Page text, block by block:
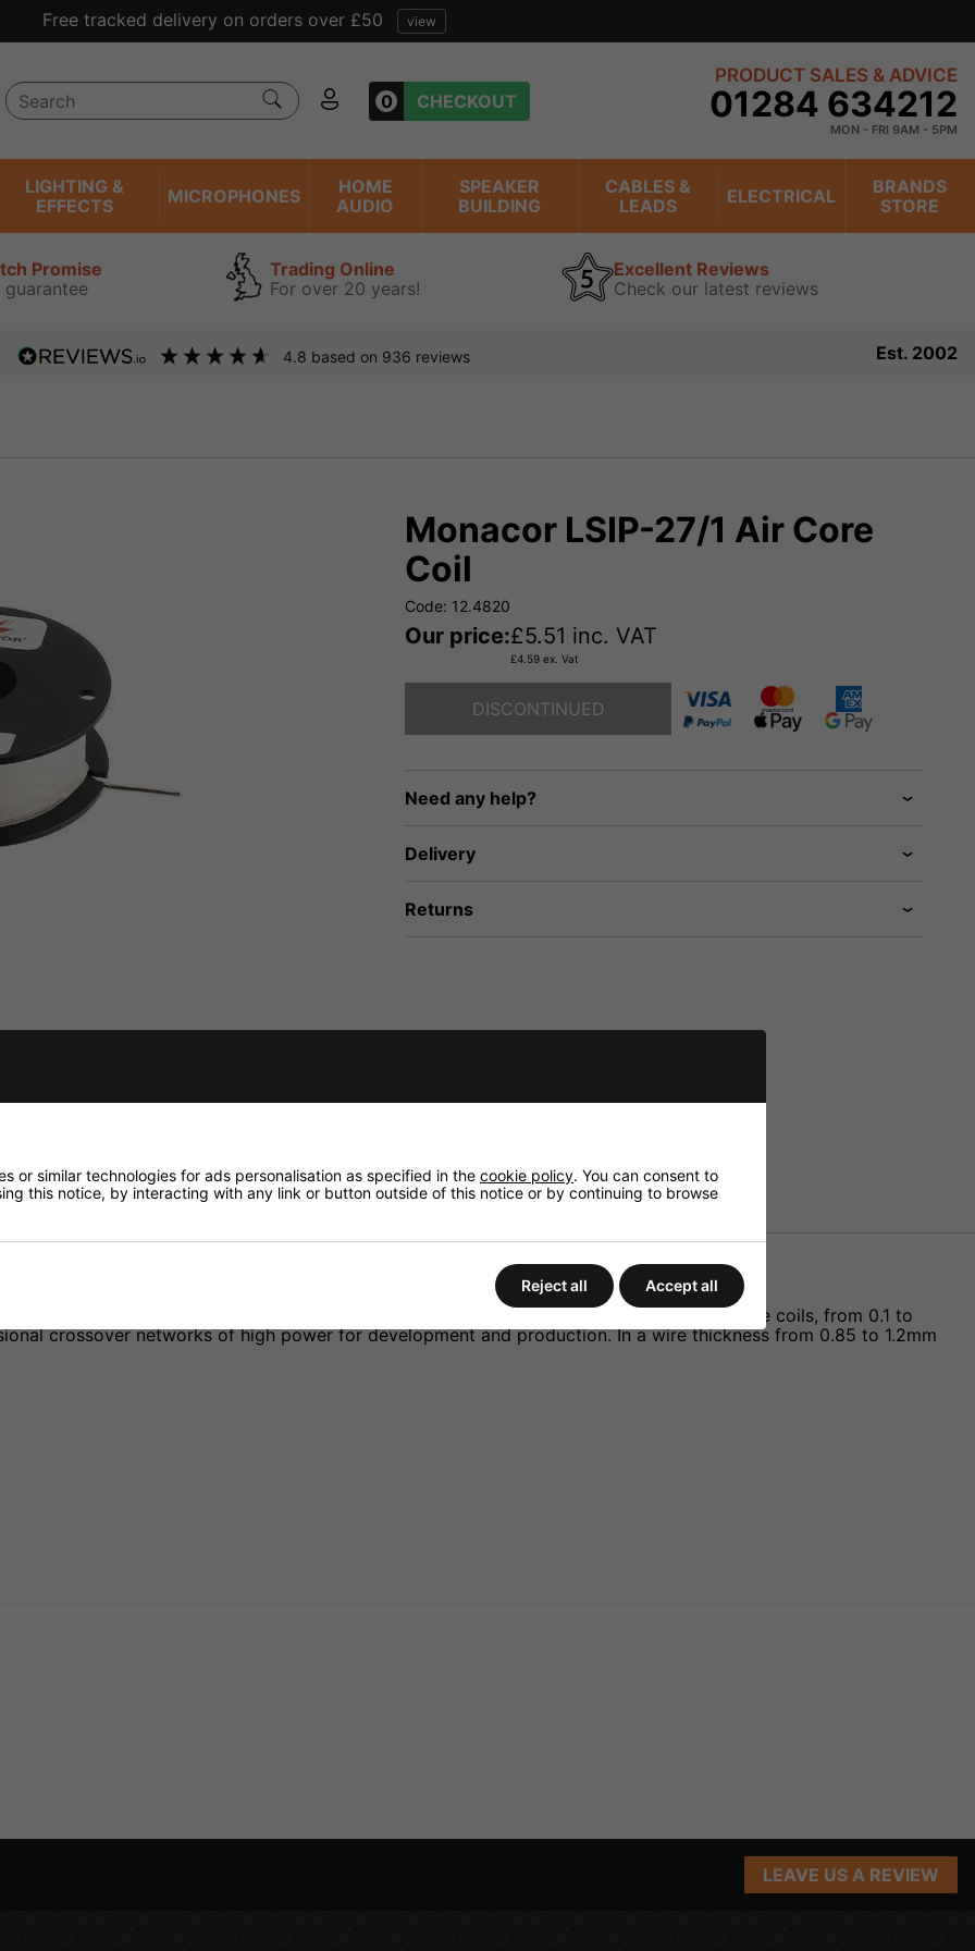
Free tracked delivery on orders over £50 view
0 CHECKOUT
PRODUCT SALES & ADVICE
01284 634212
MON - FRI 9AM - 5PM
LIGHTING &
EFFECTS
MICROPHONES
HOME
AUDIO
SPEAKER
BUILDING
CABLES &
LEADS
ELECTRICAL
BRANDS
STORE
Promise
guarantee
Trading Online
For over 20 years!
Excellent Reviews
Check our latest reviews
4.8 based on 936 reviews Est. 2002
that if you need to return an item, it's
Monacor LSIP-27/1 Air Core
Coil
Code: 12.4820
Our price:£5.51 inc. VAT
£4.59 ex. Vat
DISCONTINUED
Need any help?
Delivery
Returns
for the construction of high-quality crossover networks of high power rating. Air core coils, from 0.1 to
crossover networks of high power for development and production. In a wire thickness from 0.85 to 1.2mm
LEAVE US A REVIEW
or similar technologies for ads personalisation as specified in the cookie policy. You can consent to
this notice, by interacting with any link or button outside of this notice or by continuing to browse
Reject all Accept all